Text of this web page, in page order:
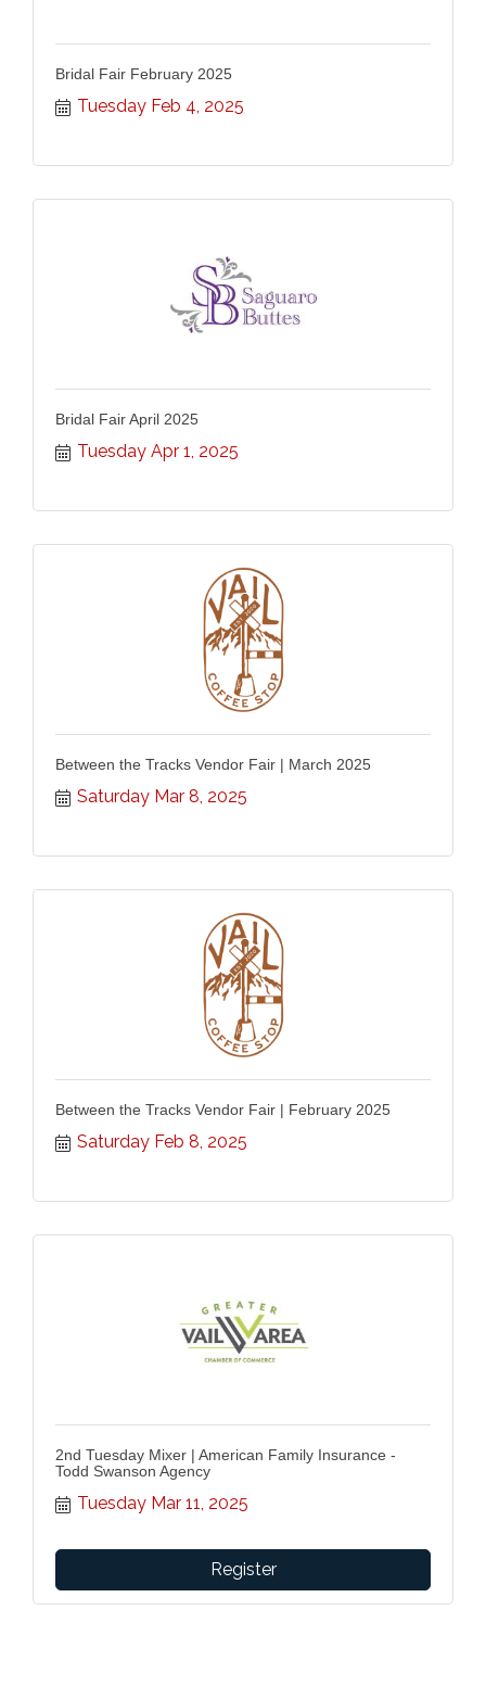
Bridal Fair February 2025
Tuesday Feb 4, 2025
Bridal Fair April 2025
Tuesday Apr 1, 2025
Between the Tracks Vendor Fair | March 2025
Saturday Mar 8, 2025
Between the Tracks Vendor Fair | February 2025
Saturday Feb 8, 2025
2nd Tuesday Mixer | American Family Insurance -
Todd Swanson Agency
Tuesday Mar 11, 2025
Register